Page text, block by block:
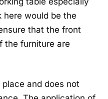
here would be the
that the front
the furniture are
and does not